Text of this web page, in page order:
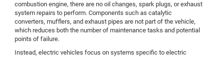
combustion engine, there are no oil changes, spark plugs, or exhaust
system repairs to perform. Components such as catalytic
converters, mufflers, and exhaust pipes are not part of the vehicle,
which reduces both the number of maintenance tasks and potential
points of failure.
Instead, electric vehicles focus on systems specific to electric